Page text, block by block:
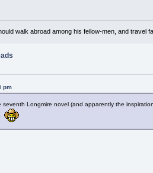
walk abroad among his fellow-men, and travel
pm
seventh Longmire novel (and apparently the